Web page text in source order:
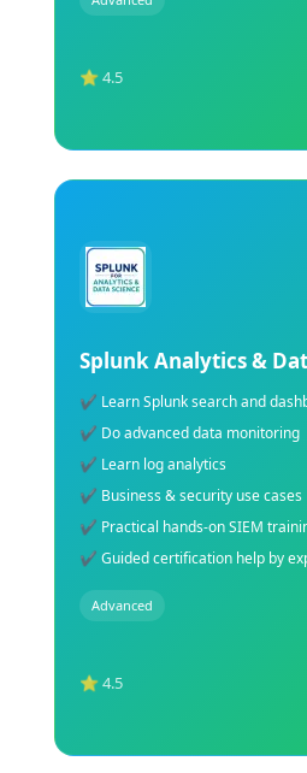
⭐ 4.5
Explore
Deep Learning
✔ Learn advanced deep learning
✔ Build CNN, RNN & AI neural
✔ Train models using real-world
✔ Hands-on AI & deep learning
✔ Understand TensorFlow &
✔Expert guidance for
Advanced
⭐ 4.5